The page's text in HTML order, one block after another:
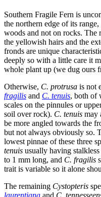
Southern Fragile Fern is
the northern edge of its
woods and not on rocks. The
the yellowish hairs and the
fronds are unique
deeply so with a little care it
whole plant up (we dug ours
Otherwise, C. protrusa is not
fragilis and C. tenuis, both of
scales on the pinnules or
soil over rock). C. tenuis may
be more angled towards the
but not always obviously so.
lowest pinnae of these three
tenuis usually having
to 1 mm long, and C. fragilis
trait is variable so it alone
The remaining Cystopteris